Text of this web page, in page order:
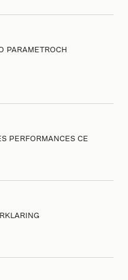
PARAMETROCH
PERFORMANCES CE